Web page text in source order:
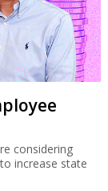
considering
increase state